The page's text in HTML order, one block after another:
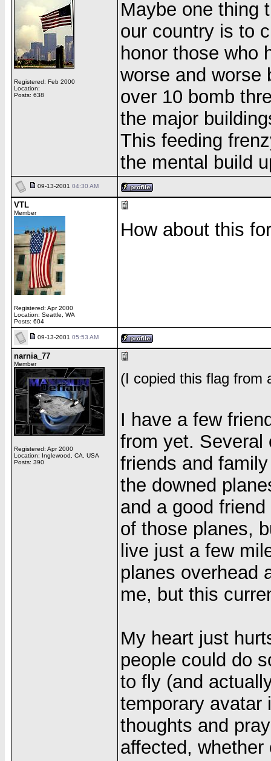
Registered: Feb 2000
Location:
Posts: 638
Maybe one thing
our country is to
honor those who
worse and worse
over 10 bomb
the major
This feeding
the mental build
09-13-2001 04:30 AM
VTL
Member
Registered: Apr 2000
Location: Seattle, WA
Posts: 604
How about this
09-13-2001 05:53 AM
narnia_77
Member
Registered: Apr 2000
Location: Inglewood, CA, USA
Posts: 390
(I copied this flag from
I have a few
from yet. Several
friends and
the downed
and a good
of those planes,
live just a few
planes overhead
me, but this
My heart just
people could do
to fly (and
temporary avatar
thoughts and
affected,